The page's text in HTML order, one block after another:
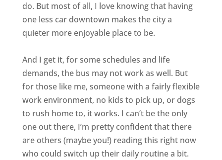
do. But most of all, I love knowing that having
one less car downtown makes the city a
quieter more enjoyable place to be.
And I get it, for some schedules and life
demands, the bus may not work as well. But
for those like me, someone with a fairly flexible
work environment, no kids to pick up, or dogs
to rush home to, it works. I can’t be the only
one out there, I’m pretty confident that there
are others (maybe you!) reading this right now
who could switch up their daily routine a bit.